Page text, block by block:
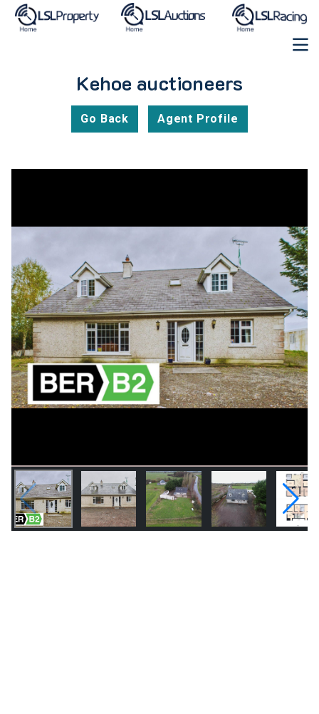
Kehoe auctioneers
Go Back Agent Profile